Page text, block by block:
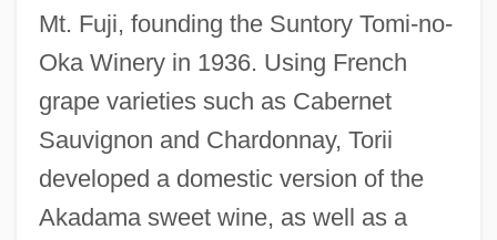
Mt. Fuji, founding the Suntory Tomi-no-
Oka Winery in 1936. Using French
grape varieties such as Cabernet
Sauvignon and Chardonnay, Torii
developed a domestic version of the
Akadama sweet wine, as well as a